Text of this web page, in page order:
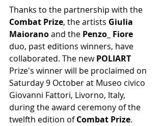
Thanks to the partnership with the
Combat Prize, the artists Giulia
Maiorano and the Penzo_ Fiore
duo, past editions winners, have
collaborated. The new POLIART
Prize's winner will be proclaimed on
Saturday 9 October at Museo civico
Giovanni Fattori, Livorno, Italy,
during the award ceremony of the
twelfth edition of Combat Prize.